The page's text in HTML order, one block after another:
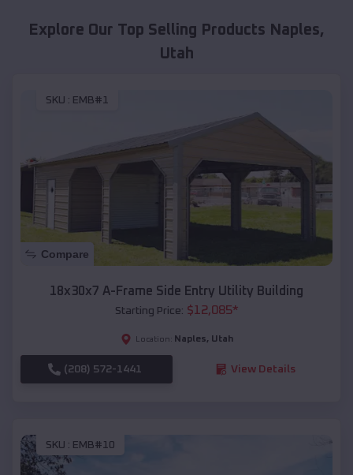
Explore Our Top Selling Products Naples,
Utah
SKU : EMB#1
Compare
18x30x7 A-Frame Side Entry Utility Building
Starting Price: $12,085*
Location: Naples, Utah
(208) 572-1441 View Details
SKU : EMB#10